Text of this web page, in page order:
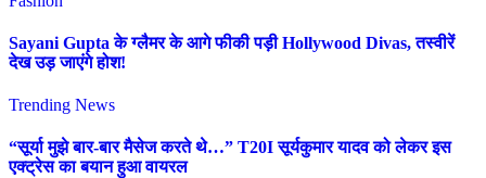
Sayani Gupta के ग्लैमर के आगे फीकी पड़ी Hollywood Divas, तस्वीरें
देख उड़ जाएंगे होश!
Trending News
“सूर्या मुझे बार-बार मैसेज करते थे…” T20I सूर्यकुमार यादव को लेकर इस
एक्ट्रेस का बयान हुआ वायरल